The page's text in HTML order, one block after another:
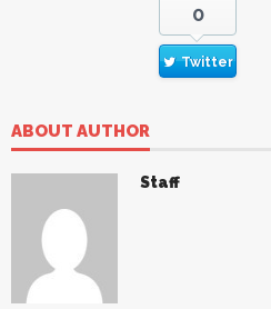
0
Twitter
ABOUT AUTHOR
Staff